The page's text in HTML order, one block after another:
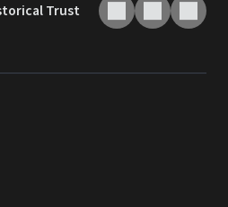
Trust